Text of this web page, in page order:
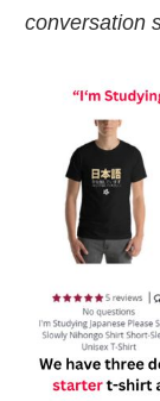
conversation